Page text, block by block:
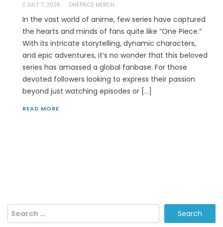
JULY 7, 2026 ONEPIECE MERCH
In the vast world of anime, few series have captured
the hearts and minds of fans quite like “One Piece.”
With its intricate storytelling, dynamic characters,
and epic adventures, it’s no wonder that this beloved
series has amassed a global fanbase. For those
devoted followers looking to express their passion
beyond just watching episodes or […]
READ MORE
Search
for: